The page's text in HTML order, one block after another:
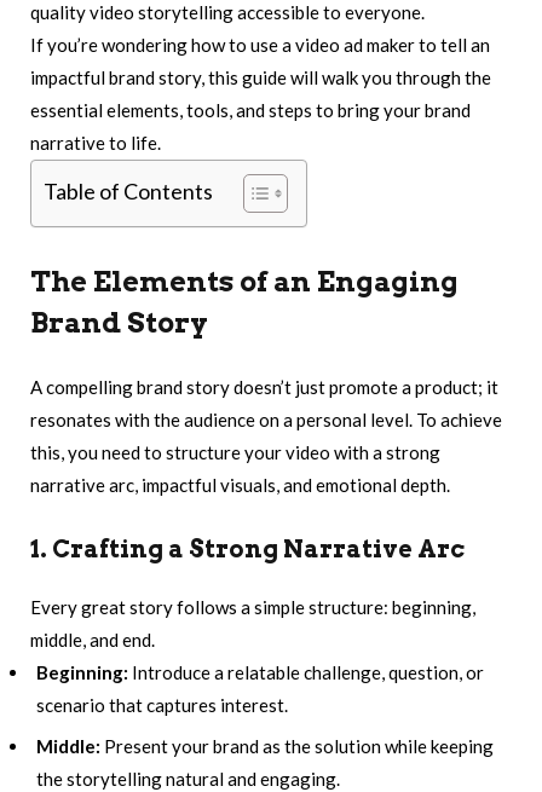
quality video storytelling accessible to everyone.
If you’re wondering how to use a video ad maker to tell an
impactful brand story, this guide will walk you through the
essential elements, tools, and steps to bring your brand
narrative to life.
Table of Contents
The Elements of an Engaging
Brand Story
A compelling brand story doesn’t just promote a product; it
resonates with the audience on a personal level. To achieve
this, you need to structure your video with a strong
narrative arc, impactful visuals, and emotional depth.
1. Crafting a Strong Narrative Arc
Every great story follows a simple structure: beginning,
middle, and end.
Beginning: Introduce a relatable challenge, question, or
scenario that captures interest.
Middle: Present your brand as the solution while keeping
the storytelling natural and engaging.